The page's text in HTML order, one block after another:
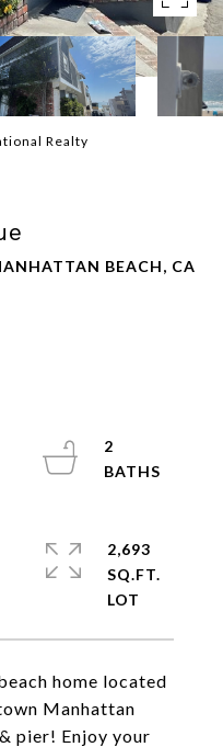
Realty
BEACH, CA
home located
Manhattan
pier! Enjoy your
2
2,693
SQ.FT.